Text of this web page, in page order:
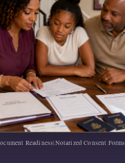
Readiness|Notarized Consent Forms